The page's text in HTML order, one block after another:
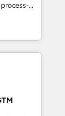
Sales,
actually
free. We
Rookie of